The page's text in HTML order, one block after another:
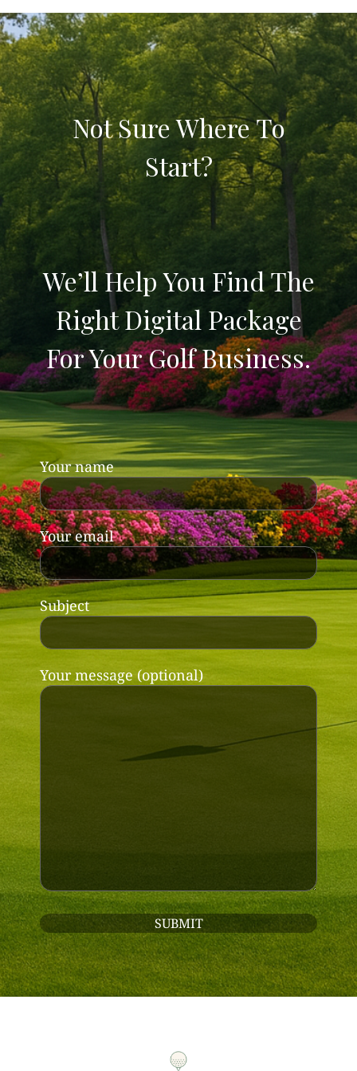
Not Sure Where To
Start?
We’ll Help You Find The
Right Digital Package
For Your Golf Business.
Your name
Your email
Subject
Your message (optional)